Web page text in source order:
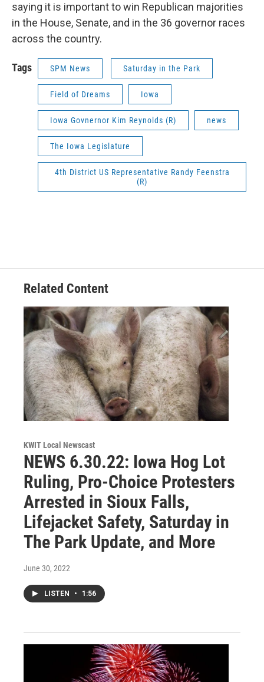
saying it is important to win Republican majorities
in the House, Senate, and in the 36 governor races
across the country.
Tags SPM News Saturday in the Park
Field of Dreams Iowa
Iowa Govnernor Kim Reynolds (R) news
The Iowa Legislature
4th District US Representative Randy Feenstra
(R)
Related Content
KWIT Local Newscast
NEWS 6.30.22: Iowa Hog Lot
Ruling, Pro-Choice Protesters
Arrested in Sioux Falls,
Lifejacket Safety, Saturday in
The Park Update, and More
June 30, 2022
LISTEN • 1:56